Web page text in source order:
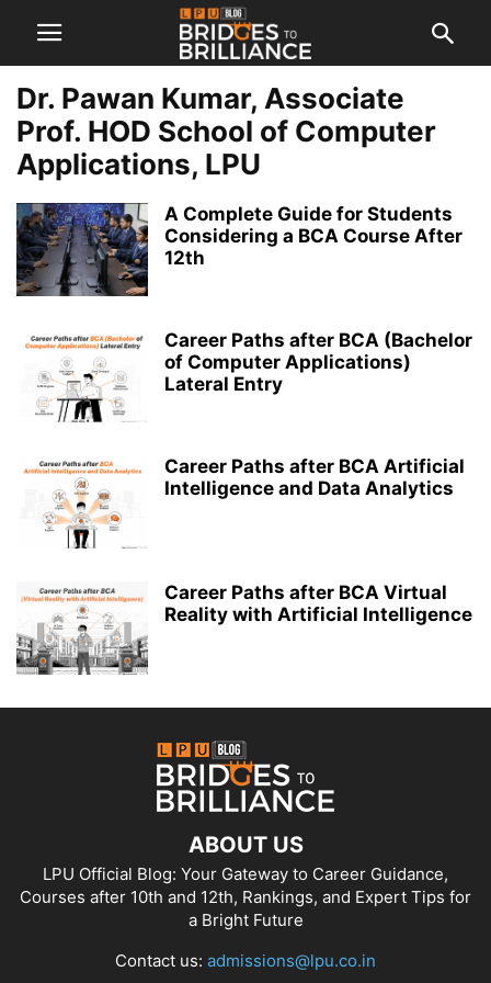
Dr. Pawan Kumar, Associate
Prof. HOD School of Computer
Applications, LPU
A Complete Guide for Students
Considering a BCA Course After
12th
Career Paths after BCA (Bachelor
of Computer Applications)
Lateral Entry
Career Paths after BCA Artificial
Intelligence and Data Analytics
Career Paths after BCA Virtual
Reality with Artificial Intelligence
ABOUT US
LPU Official Blog: Your Gateway to Career Guidance,
Courses after 10th and 12th, Rankings, and Expert Tips for
a Bright Future
Contact us: admissions@lpu.co.in